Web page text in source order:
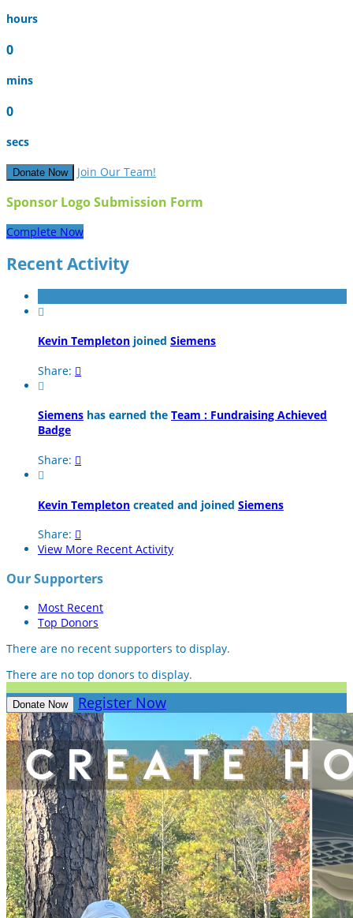
hours
0
mins
0
secs
Donate Now Join Our Team!
Sponsor Logo Submission Form
Complete Now
Recent Activity

Kevin Templeton joined Siemens
Share: 

Siemens has earned the Team : Fundraising Achieved
Badge
Share: 

Kevin Templeton created and joined Siemens
Share: 
View More Recent Activity
Our Supporters
Most Recent
Top Donors
There are no recent supporters to display.
There are no top donors to display.
Donate Now Register Now